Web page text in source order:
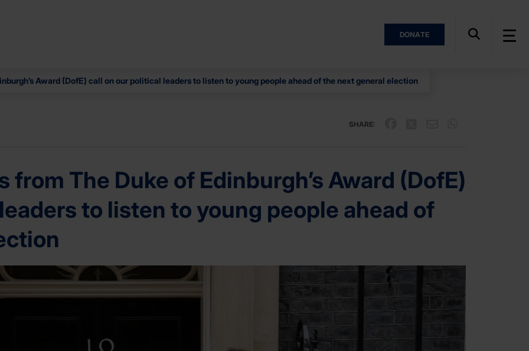
DONATE
Award (DofE) call on our political leaders to listen to young people ahead of the next general election
SHARE:
from The Duke of Edinburgh’s Award (DofE)
to listen to young people ahead of